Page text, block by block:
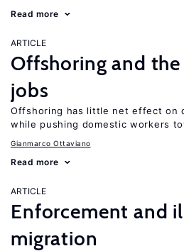
Read more
ARTICLE
Offshoring and
jobs
Offshoring has little net effect on
while pushing domestic workers
Gianmarco Ottaviano
Read more
ARTICLE
Enforcement and
migration